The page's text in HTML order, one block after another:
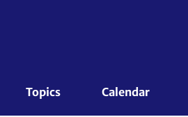
Topics Calendar